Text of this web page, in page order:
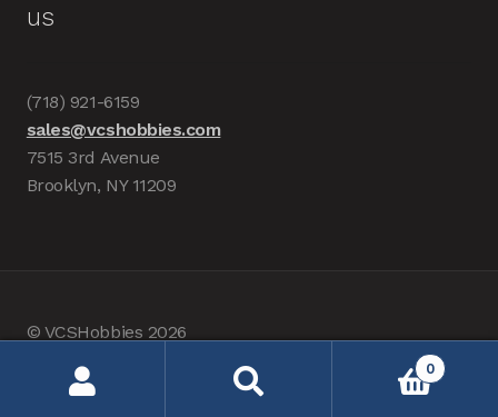
us
(718) 921-6159
sales@vcshobbies.com
7515 3rd Avenue
Brooklyn, NY 11209
© VCSHobbies 2026
0